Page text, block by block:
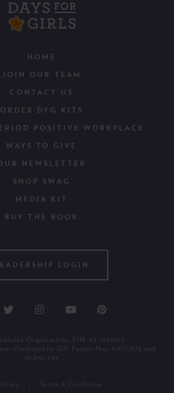
HOME
JOIN OUR TEAM
CONTACT US
ORDER DFG KITS
POSITIVE WORKPLACE
WAYS TO GIVE
NEWSLETTER
SHOP SWAG
MEDIA KIT
BUY THE BOOK
LOGIN